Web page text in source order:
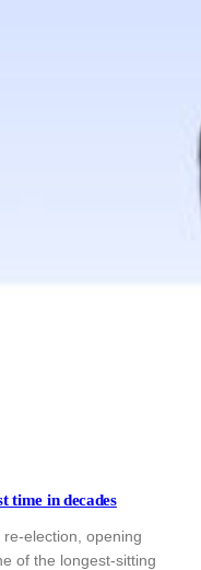
time in decades
election, opening
of the longest-sitting